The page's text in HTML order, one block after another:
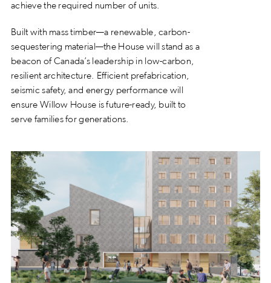
achieve the required number of units.
Built with mass timber—a renewable, carbon-
sequestering material—the House will stand as a
beacon of Canada’s leadership in low-carbon,
resilient architecture. Efficient prefabrication,
seismic safety, and energy performance will
ensure Willow House is future-ready, built to
serve families for generations.